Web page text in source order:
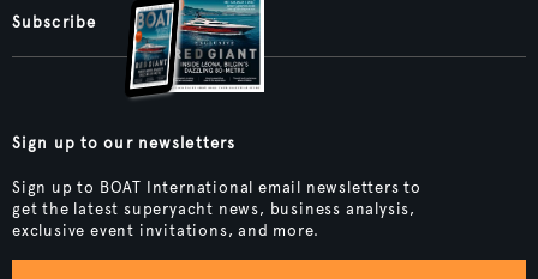
Subscribe
Sign up to our newsletters
Sign up to BOAT International email newsletters to
get the latest superyacht news, business analysis,
exclusive event invitations, and more.